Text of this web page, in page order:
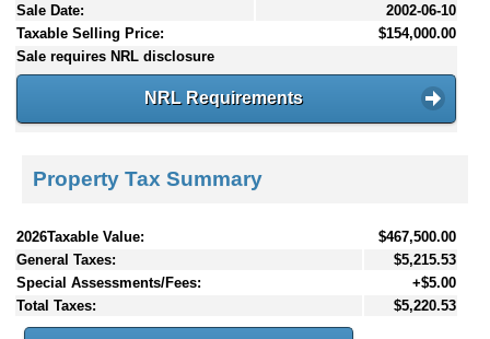
Sale Date:
2002-06-10
Taxable Selling Price:
$154,000.00
Sale requires NRL disclosure
NRL Requirements
Property Tax Summary
2026Taxable Value:
$467,500.00
General Taxes:
$5,215.53
Special Assessments/Fees:
+$5.00
Total Taxes:
$5,220.53